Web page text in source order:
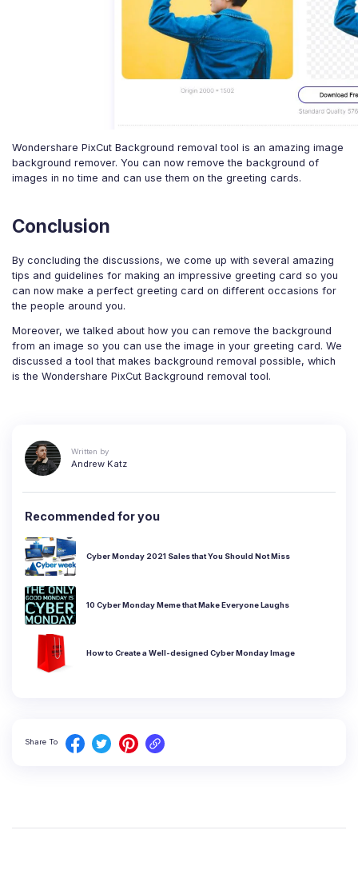
Wondershare PixCut Background removal tool is an amazing image
background remover. You can now remove the background of
images in no time and can use them on the greeting cards.
Conclusion
By concluding the discussions, we come up with several amazing
tips and guidelines for making an impressive greeting card so you
can now make a perfect greeting card on different occasions for
the people around you.
Moreover, we talked about how you can remove the background
from an image so you can use the image in your greeting card. We
discussed a tool that makes background removal possible, which
is the Wondershare PixCut Background removal tool.
Written by
Andrew Katz
Recommended for you
Cyber Monday 2021 Sales that You Should Not Miss
10 Cyber Monday Meme that Make Everyone Laughs
How to Create a Well-designed Cyber Monday Image
Share To